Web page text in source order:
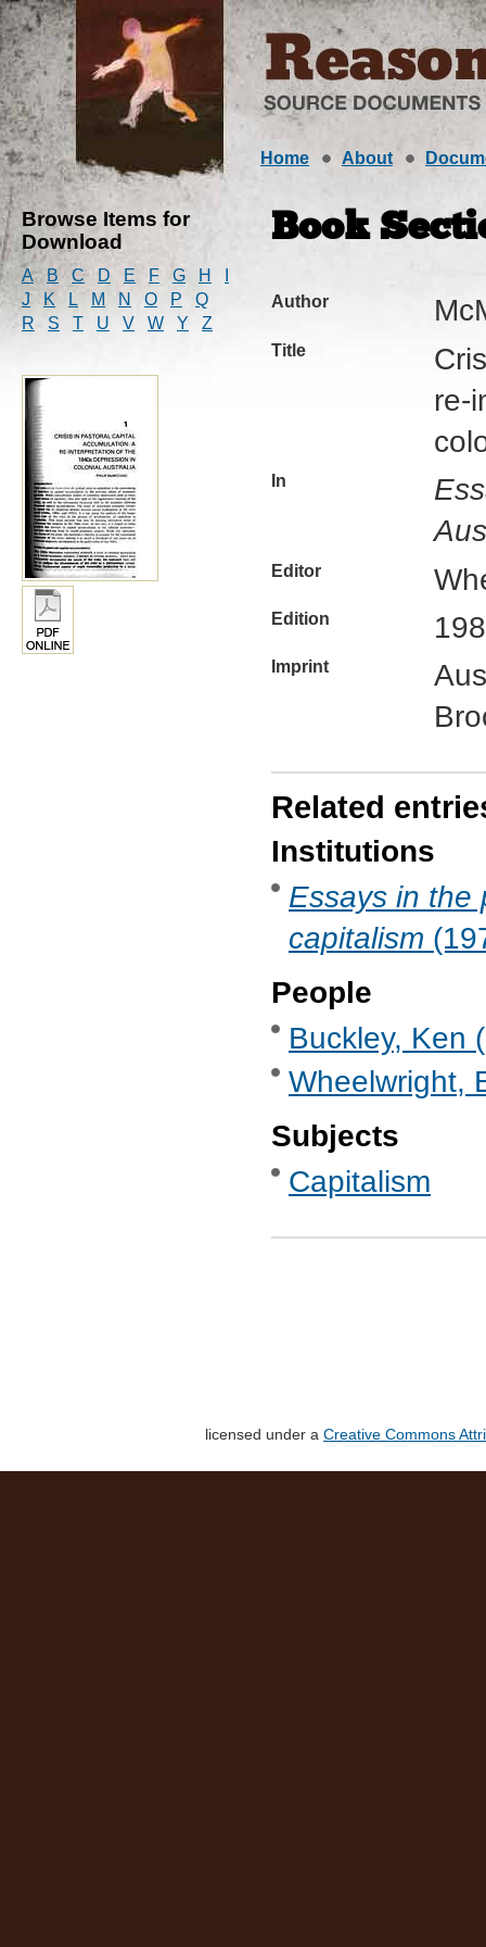
Home About
Browse Items for
Download
A B C D E F G H
J
K L M N O P
Q
R
S T U V W Y Z
Book
Author
Title
re-
In
Editor
Edition
Imprint
Related
Institutions
Essays in the
capitalism
People
Buckley, Ken
Wheelwright,
Subjects
Capitalism
licensed under a Creative Commons